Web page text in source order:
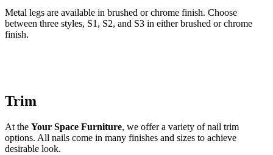
Metal legs are available in brushed or chrome finish. Choose
between three styles, S1, S2, and S3 in either brushed or chrome
finish.
Trim
At the Your Space Furniture, we offer a variety of nail trim
options. All nails come in many finishes and sizes to achieve
desirable look.